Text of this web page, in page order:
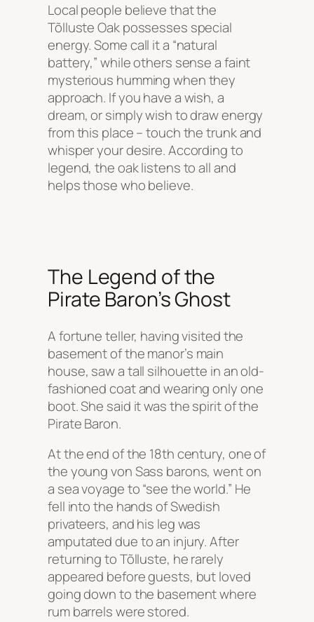
Local people believe that the
Tõlluste Oak possesses special
energy. Some call it a “natural
battery,” while others sense a faint
mysterious humming when they
approach. If you have a wish, a
dream, or simply wish to draw energy
from this place – touch the trunk and
whisper your desire. According to
legend, the oak listens to all and
helps those who believe.
The Legend of the
Pirate Baron’s Ghost
A fortune teller, having visited the
basement of the manor’s main
house, saw a tall silhouette in an old-
fashioned coat and wearing only one
boot. She said it was the spirit of the
Pirate Baron.
At the end of the 18th century, one of
the young von Sass barons, went on
a sea voyage to “see the world.” He
fell into the hands of Swedish
privateers, and his leg was
amputated due to an injury. After
returning to Tõlluste, he rarely
appeared before guests, but loved
going down to the basement where
rum barrels were stored.